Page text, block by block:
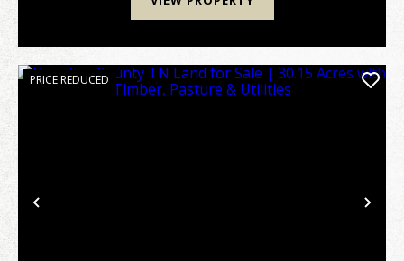
Previous
PRICE REDUCED